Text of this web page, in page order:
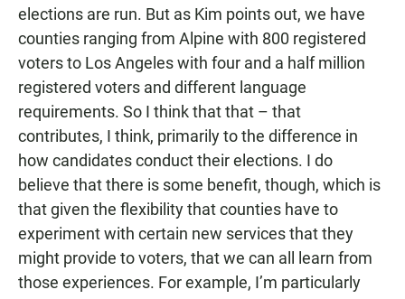
elections are run. But as Kim points out, we have
counties ranging from Alpine with 800 registered
voters to Los Angeles with four and a half million
registered voters and different language
requirements. So I think that that – that
contributes, I think, primarily to the difference in
how candidates conduct their elections. I do
believe that there is some benefit, though, which is
that given the flexibility that counties have to
experiment with certain new services that they
might provide to voters, that we can all learn from
those experiences. For example, I’m particularly